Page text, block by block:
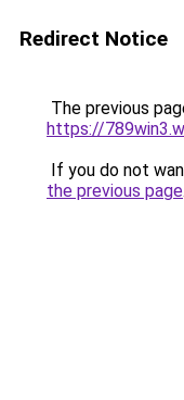
Redirect Notice
The previous
https://
If you do not
the previous page.